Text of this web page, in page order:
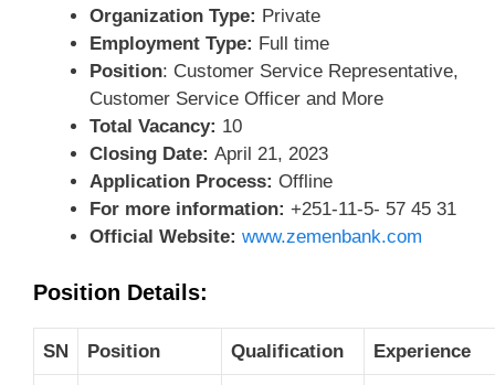
Organization Type: Private
Employment Type: Full time
Position: Customer Service Representative,
Customer Service Officer and More
Total Vacancy: 10
Closing Date: April 21, 2023
Application Process: Offline
For more information: +251-11-5- 57 45 31
Official Website: www.zemenbank.com
Position Details:
SN Position Qualification Experience